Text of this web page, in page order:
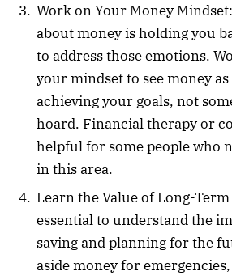
Work on Your Money
about money is holding you
to address those emotions.
your mindset to see money
achieving your goals, not
hoard. Financial therapy or
helpful for some people who
in this area.
Learn the Value of Long-
essential to understand the
saving and planning for the
aside money for